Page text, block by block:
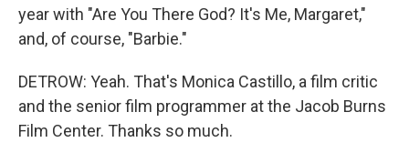
year with "Are You There God? It's Me, Margaret,"
and, of course, "Barbie."
DETROW: Yeah. That's Monica Castillo, a film critic
and the senior film programmer at the Jacob Burns
Film Center. Thanks so much.